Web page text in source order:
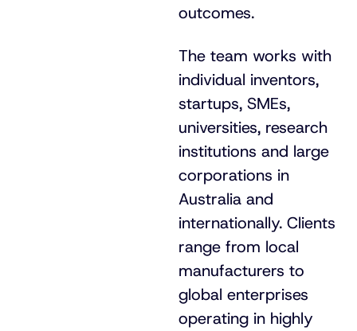
outcomes.
The team works with
individual inventors,
startups, SMEs,
universities, research
institutions and large
corporations in
Australia and
internationally. Clients
range from local
manufacturers to
global enterprises
operating in highly